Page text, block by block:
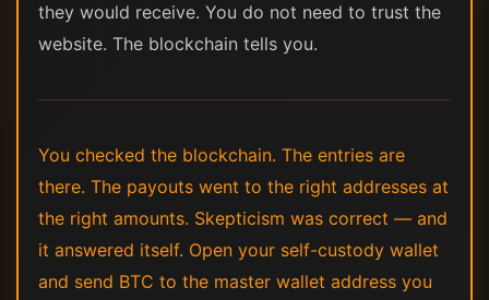
they would receive. You do not need to trust the
website. The blockchain tells you.
You checked the blockchain. The entries are
there. The payouts went to the right addresses at
the right amounts. Skepticism was correct — and
it answered itself. Open your self-custody wallet
and send BTC to the master wallet address you